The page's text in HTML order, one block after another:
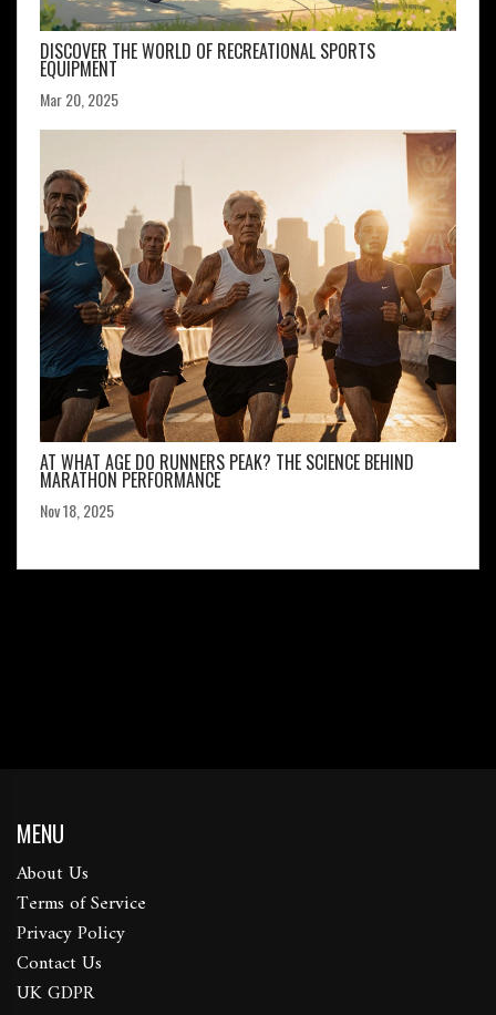
DISCOVER THE WORLD OF RECREATIONAL SPORTS
EQUIPMENT
Mar 20, 2025
AT WHAT AGE DO RUNNERS PEAK? THE SCIENCE BEHIND
MARATHON PERFORMANCE
Nov 18, 2025
MENU
About Us
Terms of Service
Privacy Policy
Contact Us
UK GDPR